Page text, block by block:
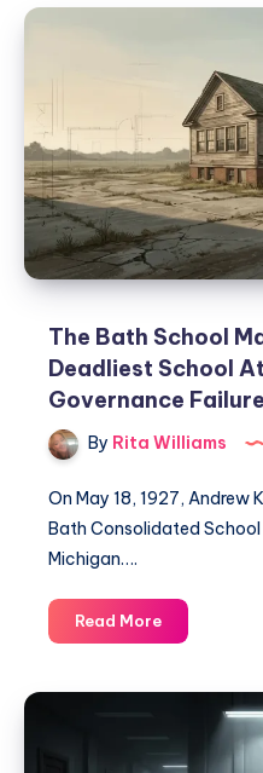
The Bath School
Deadliest School
Governance
By Rita Williams
On May 18, 1927, Andrew
Bath Consolidated
Michigan….
Read More